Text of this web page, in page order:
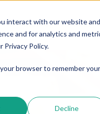
interact with our website and
and for analytics and
Policy.
browser to remember your
Decline
The Blog Pricing